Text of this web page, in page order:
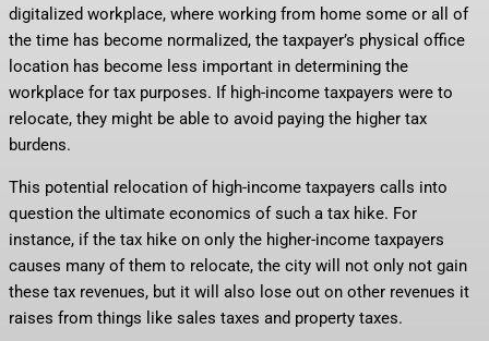
digitalized workplace, where working from home some or all of
the time has become normalized, the taxpayer’s physical office
location has become less important in determining the
workplace for tax purposes. If high-income taxpayers were to
relocate, they might be able to avoid paying the higher tax
burdens.
This potential relocation of high-income taxpayers calls into
question the ultimate economics of such a tax hike. For
instance, if the tax hike on only the higher-income taxpayers
causes many of them to relocate, the city will not only not gain
these tax revenues, but it will also lose out on other revenues it
raises from things like sales taxes and property taxes.